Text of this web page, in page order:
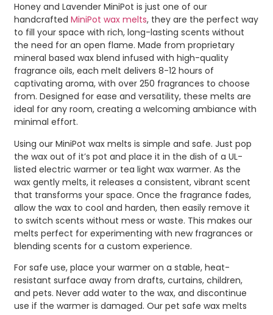
Honey and Lavender MiniPot is just one of our
handcrafted MiniPot wax melts, they are the perfect way
to fill your space with rich, long-lasting scents without
the need for an open flame. Made from proprietary
mineral based wax blend infused with high-quality
fragrance oils, each melt delivers 8-12 hours of
captivating aroma, with over 250 fragrances to choose
from. Designed for ease and versatility, these melts are
ideal for any room, creating a welcoming ambiance with
minimal effort.
Using our MiniPot wax melts is simple and safe. Just pop
the wax out of it’s pot and place it in the dish of a UL-
listed electric warmer or tea light wax warmer. As the
wax gently melts, it releases a consistent, vibrant scent
that transforms your space. Once the fragrance fades,
allow the wax to cool and harden, then easily remove it
to switch scents without mess or waste. This makes our
melts perfect for experimenting with new fragrances or
blending scents for a custom experience.
For safe use, place your warmer on a stable, heat-
resistant surface away from drafts, curtains, children,
and pets. Never add water to the wax, and discontinue
use if the warmer is damaged. Our pet safe wax melts